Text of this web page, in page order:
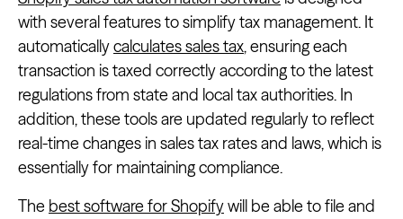
with several features to simplify tax management. It
automaticallycalculates sales tax, ensuring each
transaction is taxed correctly according to the latest
regulations from state and local tax authorities. In
addition, these tools are updated regularly to reflect
real-time changes in sales tax rates and laws, which is
essentially for maintaining compliance.
The best software for Shopifywill be able to file and